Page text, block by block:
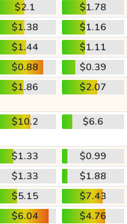
$2.1
$1.78
$1.38
$1.16
$1.44
$1.11
$0.88
$0.39
$1.86 $2.07
$10.2 $6.6
$1.33
$0.99
$1.33
$1.88
$5.15
$7.43
$6.04
$4.76